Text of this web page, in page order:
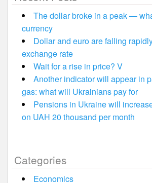
The dollar broke in a peak —
currency
Dollar and euro are falling
exchange rate
Wait for a rise in price? V
Another indicator will appear in
gas: what will Ukrainians pay for
Pensions in Ukraine will
on UAH 20 thousand per month
Categories
Economics